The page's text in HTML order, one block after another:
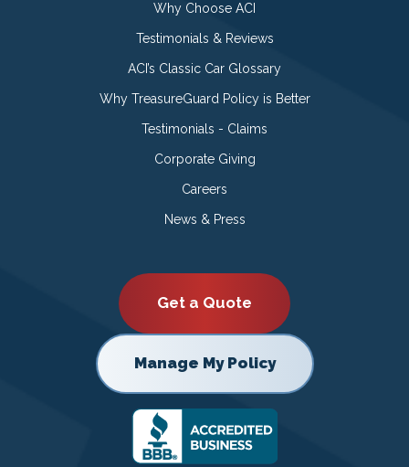
Why Choose ACI
Testimonials & Reviews
ACI’s Classic Car Glossary
Why TreasureGuard Policy is Better
Testimonials - Claims
Corporate Giving
Careers
News & Press
Get a Quote
Manage My Policy